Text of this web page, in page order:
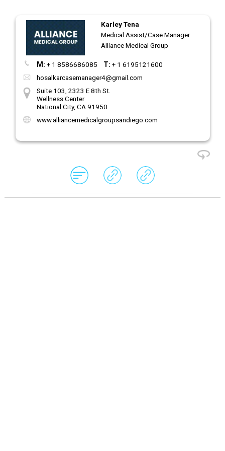
Karley Tena
Medical Assist/Case Manager
Alliance Medical Group
M: + 1 8586686085 T: + 1 6195121600
hosalkarcasemanager4@gmail.com
Suite 103, 2323 E 8th St.
Wellness Center
National City, CA 91950
www.alliancemedicalgroupsandiego.com